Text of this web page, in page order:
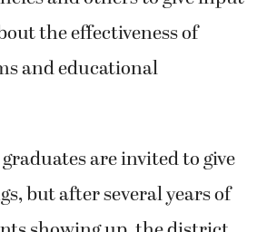
the effectiveness of
and educational
are invited to give
but after several years of